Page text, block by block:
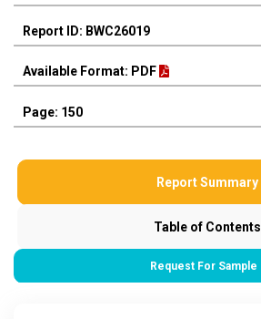
Report ID: BWC26019
Available Format: PDF
Page: 150
Report Summary
Table of Contents
Request For Sample